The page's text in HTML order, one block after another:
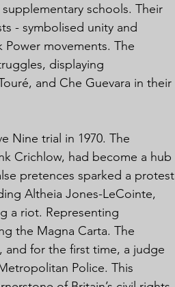
schools. Their
- symbolised unity and
movements. The
displaying
and Che Guevara in their
Nine trial in 1970. The
Crichlow, had become a hub
pretences sparked a protest
Altheia Jones-LeCointe,
a riot. Representing
the Magna Carta. The
and for the first time, a judge
Police. This